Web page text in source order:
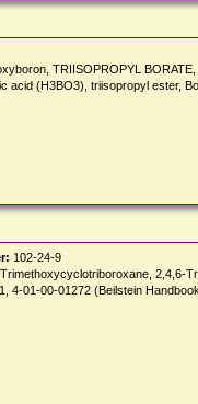
TRIISOPROPYL
(H3BO3), triisopropyl
102-24-9
4-01-00-01272 (Beilstein